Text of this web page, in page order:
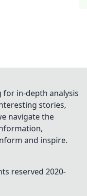
for in-depth analysis
stories,
navigate the
and inspire.
reserved 2020-